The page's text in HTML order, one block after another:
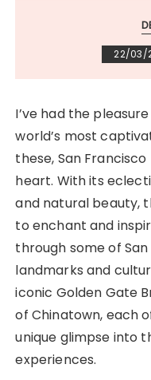
22/03/
I’ve had the
world’s most
these, San
heart. With its
and natural beauty,
to enchant and
through some of
landmarks and
iconic Golden Gate
of Chinatown, each
unique glimpse into
experiences.